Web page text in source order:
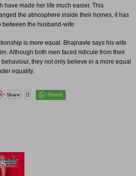
have made her life much easier. This
the atmosphere inside their homes, it has
the husband-wife.
is more equal. Bhajnavle says his wife
Although both men faced ridicule from their
they not only believe in a more equal
equality.
0